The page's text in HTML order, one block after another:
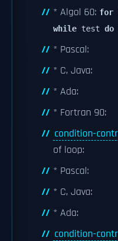
* Algol 60: for
while test do
* Pascal:
* C, Java:
* Ada:
* Fortran 90:
condition-
of loop:
* Pascal:
* C, Java:
* Ada:
condition-